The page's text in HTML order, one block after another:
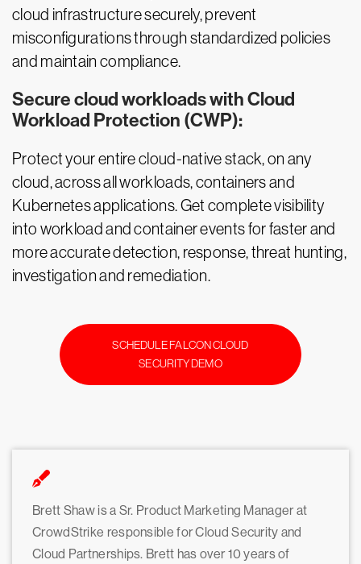
cloud infrastructure securely, prevent
misconfigurations through standardized policies
and maintain compliance.
Secure cloud workloads with Cloud
Workload Protection (CWP):
Protect your entire cloud-native stack, on any
cloud, across all workloads, containers and
Kubernetes applications. Get complete visibility
into workload and container events for faster and
more accurate detection, response, threat hunting,
investigation and remediation.
SCHEDULE FALCON CLOUD
SECURITY DEMO
Brett Shaw is a Sr. Product Marketing Manager at
CrowdStrike responsible for Cloud Security and
Cloud Partnerships. Brett has over 10 years of